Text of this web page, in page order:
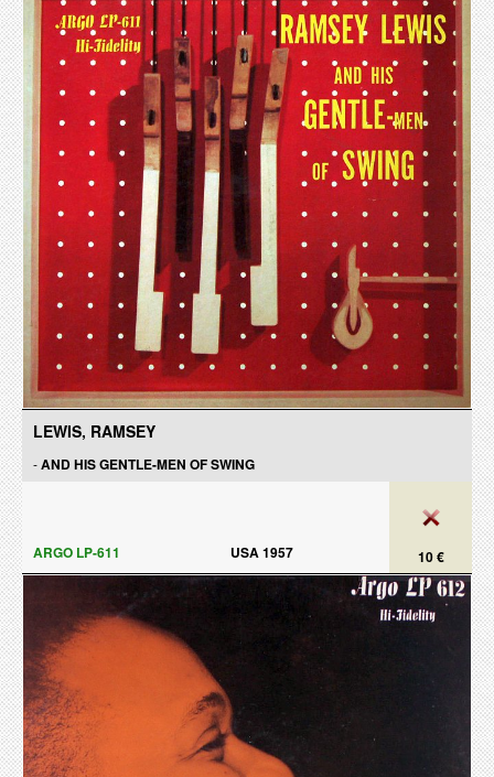
LEWIS, RAMSEY
-AND HIS GENTLE-MEN OF SWING
10 €
ARGO LP-611 USA 1957